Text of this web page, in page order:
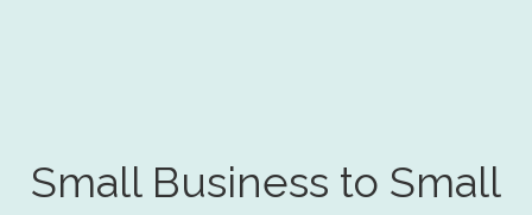
Small Business to Small